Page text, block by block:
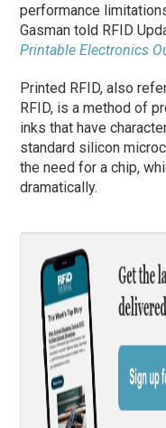
performance
Gasman told RFID
Printable Electronics
Printed RFID, also
RFID, is a method of
inks that have
standard silicon
the need for a chip,
dramatically.